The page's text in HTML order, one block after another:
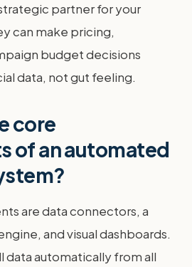
partner for your
can make pricing,
budget decisions
data, not gut feeling.
core
of an automated
are data connectors, a
and visual dashboards.
data automatically from all